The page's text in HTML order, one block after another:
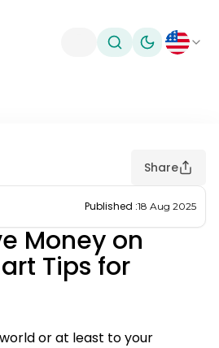
Toggle theme
Share
Published :18 Aug 2025
Money on
Tips for
or at least to your